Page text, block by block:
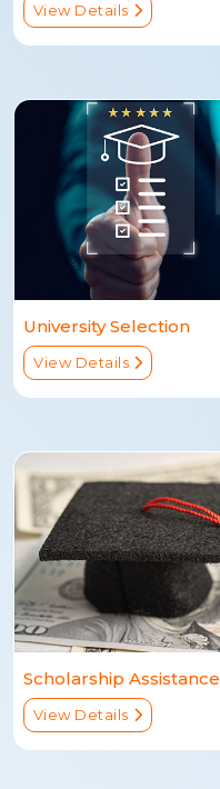
View Details
University Selection
View Details
Scholarship Assistance
View Details